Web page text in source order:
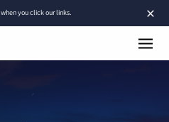
×
when you click our links.